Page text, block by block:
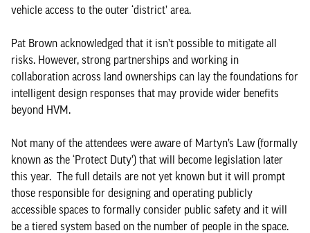
vehicle access to the outer ‘district’ area.
Pat Brown acknowledged that it isn’t possible to mitigate all
risks. However, strong partnerships and working in
collaboration across land ownerships can lay the foundations for
intelligent design responses that may provide wider benefits
beyond HVM.
Not many of the attendees were aware of Martyn’s Law (formally
known as the ‘Protect Duty’) that will become legislation later
this year. The full details are not yet known but it will prompt
those responsible for designing and operating publicly
accessible spaces to formally consider public safety and it will
be a tiered system based on the number of people in the space.